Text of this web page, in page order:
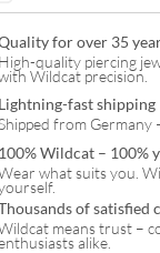
for over 35
High-quality piercing
Wildcat precision.
Lightning-fast shipping
from Germany
100% Wildcat – 100%
what suits you.
of
means trust –
alike.